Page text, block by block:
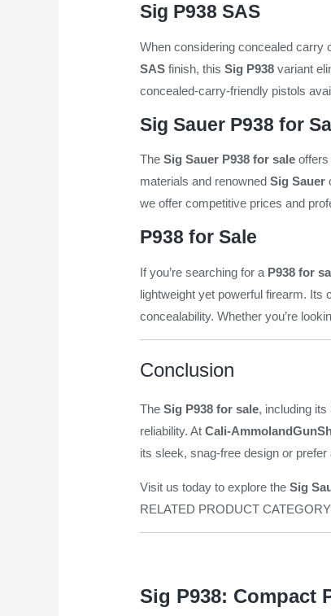
Sig P938 SAS
When considering concealed carry
SAS finish, thisSig P938 variant
concealed-carry-friendly pistols
Sig Sauer P938 for
TheSig Sauer P938 for sale offers
materials and renownedSig Sauer
we offer competitive prices and
P938 for Sale
If you’re searching for a P938 for
lightweight yet powerful firearm.
concealability. Whether you’re
Conclusion
TheSig P938 for sale, including its
reliability. AtCali-
its sleek, snag-free design or
Visit us today to explore theSig
RELATED PRODUCT
Sig P938: Compact